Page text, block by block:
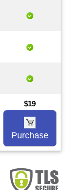
$19
Purchase